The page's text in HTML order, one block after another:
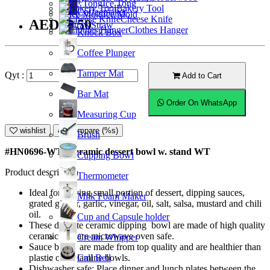
Coffeemaker
Knock Box
Coffee Plunger
Tamper Mat
Bar Mat
Measuring Cup
Brush
Cupping Bowl
Thermometer
Milk Foam Maker
Cup and Capsule holder
Cream Whipper
Call Bell
Ice Tong
Ice Mold
Straw
Bakery Tool
Cheese Knife
Clothes Hanger
AED13.50
Qyt : Add to Cart
Order On WhatsApp
wishlist Compare (%s)
#HN0696-WT; Ceramic dessert bowl w. stand WT
Product description
Ideal for serving small portion of dessert, dipping sauces,
grated ginger, garlic, vinegar, oil, salt, salsa, mustard and chili
oil.
These delicate ceramic dipping bowl are made of high quality
ceramic and are microwave oven safe.
Sauce bowls are made from top quality and are healthier than
plastic or melamine bowls.